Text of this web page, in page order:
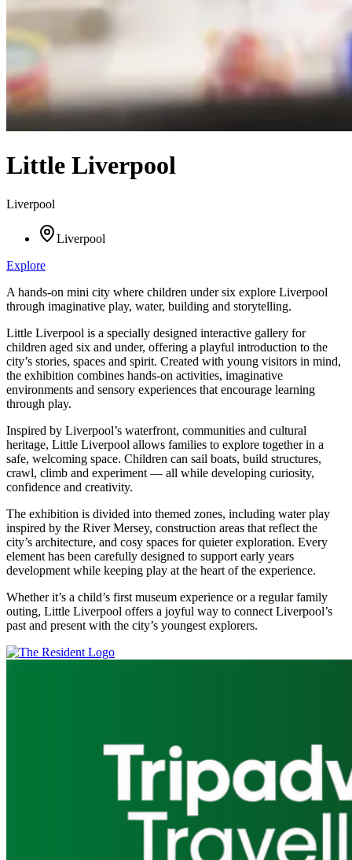
Little Liverpool
Liverpool
Liverpool
Explore
A hands-on mini city where children under six explore Liverpool
through imaginative play, water, building and storytelling.
Little Liverpool is a specially designed interactive gallery for
children aged six and under, offering a playful introduction to the
city’s stories, spaces and spirit. Created with young visitors in mind,
the exhibition combines hands-on activities, imaginative
environments and sensory experiences that encourage learning
through play.
Inspired by Liverpool’s waterfront, communities and cultural
heritage, Little Liverpool allows families to explore together in a
safe, welcoming space. Children can sail boats, build structures,
crawl, climb and experiment — all while developing curiosity,
confidence and creativity.
The exhibition is divided into themed zones, including water play
inspired by the River Mersey, construction areas that reflect the
city’s architecture, and cosy spaces for quieter exploration. Every
element has been carefully designed to support early years
development while keeping play at the heart of the experience.
Whether it’s a child’s first museum experience or a regular family
outing, Little Liverpool offers a joyful way to connect Liverpool’s
past and present with the city’s youngest explorers.